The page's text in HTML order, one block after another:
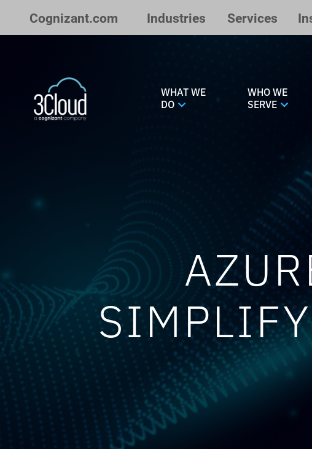
Cognizant.com Industries Services
WHAT WE
DO
WHO WE
SERVE